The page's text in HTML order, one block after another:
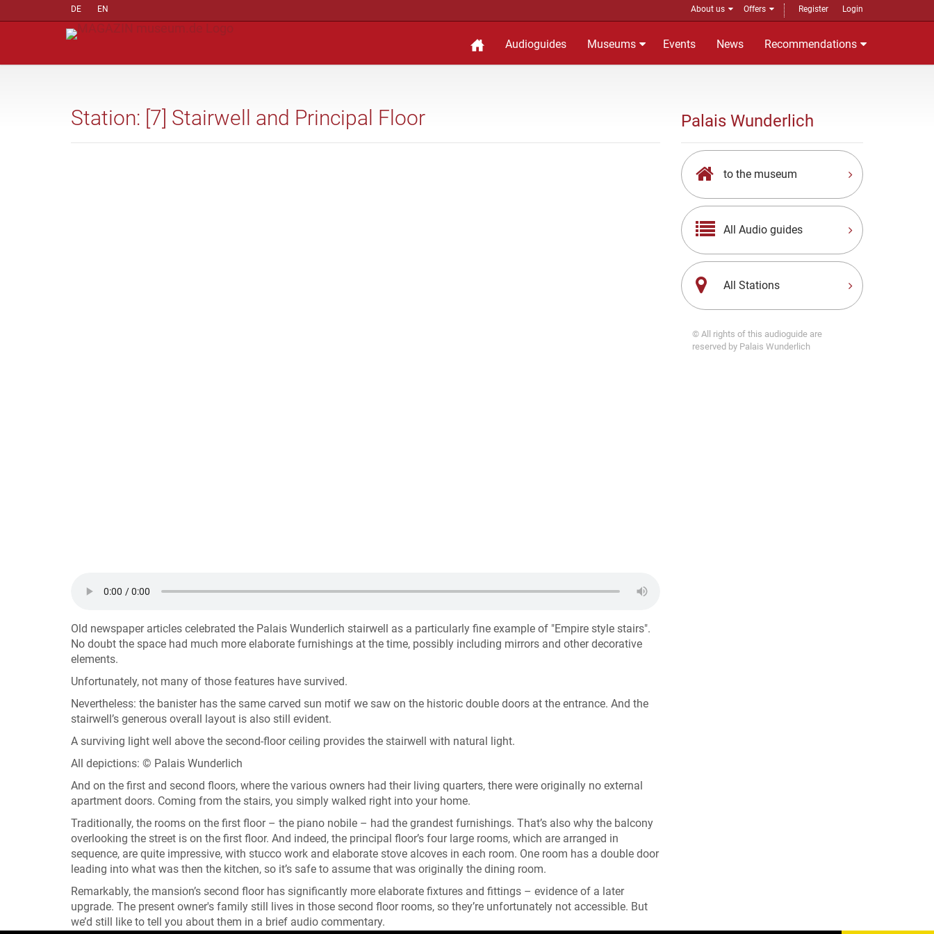
DE EN About us Offers Register Login
Audioguides Museums Events News Recommendations
Station: [7] Stairwell and Principal Floor
Old newspaper articles celebrated the Palais Wunderlich stairwell as a particularly fine example of "Empire style stairs".
No doubt the space had much more elaborate furnishings at the time, possibly including mirrors and other decorative
elements.
Unfortunately, not many of those features have survived.
Nevertheless: the banister has the same carved sun motif we saw on the historic double doors at the entrance. And the
stairwell’s generous overall layout is also still evident.
A surviving light well above the second-floor ceiling provides the stairwell with natural light.
All depictions: © Palais Wunderlich
And on the first and second floors, where the various owners had their living quarters, there were originally no external
apartment doors. Coming from the stairs, you simply walked right into your home.
Traditionally, the rooms on the first floor – the piano nobile – had the grandest furnishings. That’s also why the balcony
overlooking the street is on the first floor. And indeed, the principal floor’s four large rooms, which are arranged in
sequence, are quite impressive, with stucco work and elaborate stove alcoves in each room. One room has a double door
leading into what was then the kitchen, so it’s safe to assume that was originally the dining room.
Remarkably, the mansion’s second floor has significantly more elaborate fixtures and fittings – evidence of a later
upgrade. The present owner's family still lives in those second floor rooms, so they’re unfortunately not accessible. But
we’d still like to tell you about them in a brief audio commentary.
Palais Wunderlich
to the museum
All Audio guides
All Stations
© All rights of this audioguide are
reserved by Palais Wunderlich